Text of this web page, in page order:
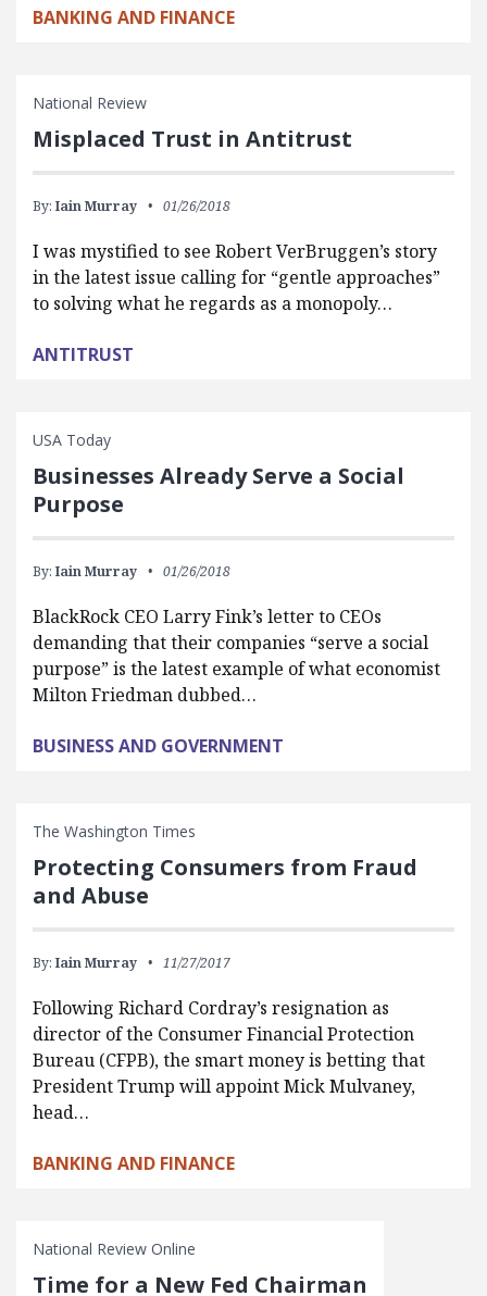
BANKING AND FINANCE
National Review
Misplaced Trust in Antitrust
By: Iain Murray 01/26/2018
I was mystified to see Robert VerBruggen’s story
in the latest issue calling for “gentle approaches”
to solving what he regards as a monopoly…
ANTITRUST
USA Today
Businesses Already Serve a Social
Purpose
By: Iain Murray 01/26/2018
BlackRock CEO Larry Fink’s letter to CEOs
demanding that their companies “serve a social
purpose” is the latest example of what economist
Milton Friedman dubbed…
BUSINESS AND GOVERNMENT
The Washington Times
Protecting Consumers from Fraud
and Abuse
By: Iain Murray 11/27/2017
Following Richard Cordray’s resignation as
director of the Consumer Financial Protection
Bureau (CFPB), the smart money is betting that
President Trump will appoint Mick Mulvaney,
head…
BANKING AND FINANCE
National Review Online
Time for a New Fed Chairman